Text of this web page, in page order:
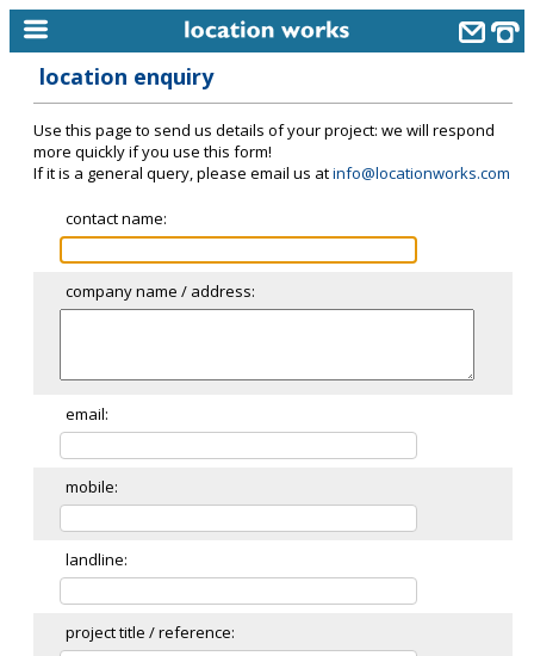
keyword search...
alphabetic index
categories
meet the team
clients & credits
links
location enquiry
Use this page to send us details of your project: we will respond
more quickly if you use this form!
If it is a general query, please email us atinfo@locationworks.com
contact name:
company name / address:
email:
mobile:
landline:
project title / reference: